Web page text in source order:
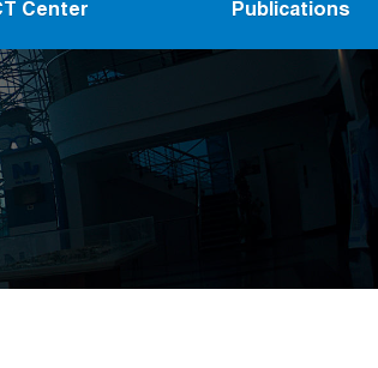
Center Publications